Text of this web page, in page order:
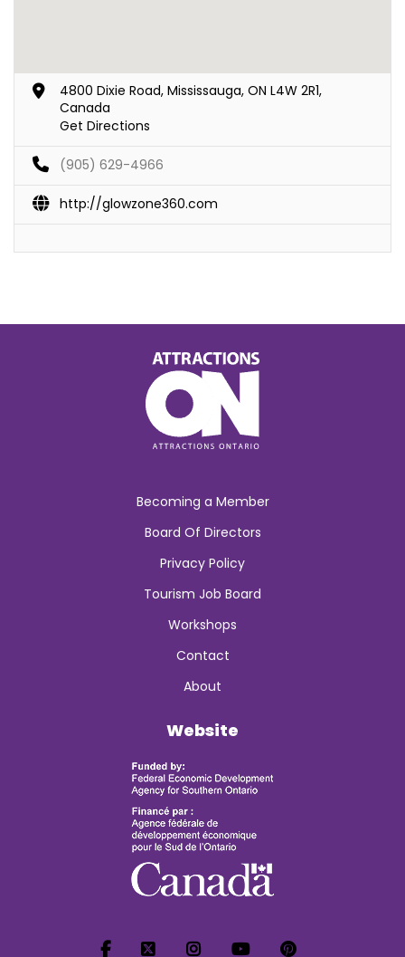
4800 Dixie Road, Mississauga, ON L4W 2R1,
Canada
Get Directions
(905) 629-4966
http://glowzone360.com
Becoming a Member
Board Of Directors
Privacy Policy
Tourism Job Board
Workshops
Contact
About
Website